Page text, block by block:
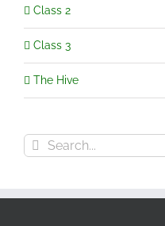
Class 2
Class 3
The Hive
Search
for: